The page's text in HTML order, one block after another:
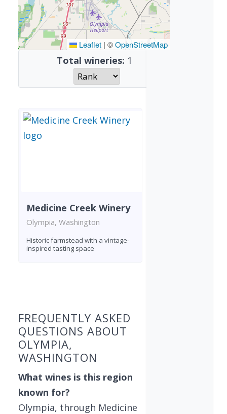
Leaflet | ©OpenStreetMap
Total wineries: 1
Medicine Creek Winery
Olympia, Washington
Historic farmstead with a vintage-
inspired tasting space
FREQUENTLY ASKED
QUESTIONS ABOUT
OLYMPIA,
WASHINGTON
What wines is this region
known for?
Olympia, through Medicine